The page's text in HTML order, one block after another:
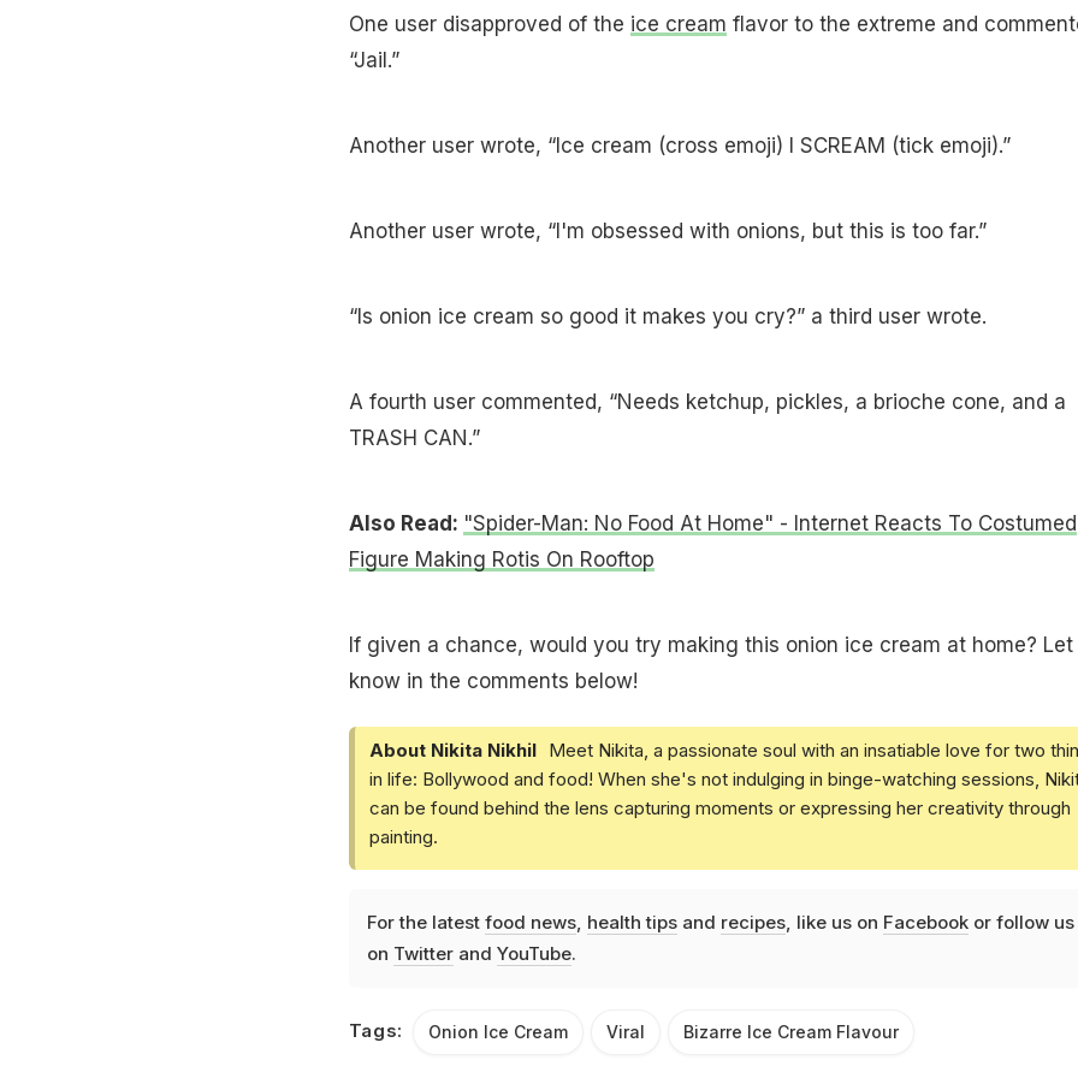
One user disapproved of the ice cream flavor to the extreme and
“Jail.”
Another user wrote, “Ice cream (cross emoji) I SCREAM (tick emoji).”
Another user wrote, “I'm obsessed with onions, but this is too far.”
“Is onion ice cream so good it makes you cry?” a third user wrote.
A fourth user commented, “Needs ketchup, pickles, a brioche cone, and a
TRASH CAN.”
Also Read: "Spider-Man: No Food At Home" - Internet Reacts To Costumed
Figure Making Rotis On Rooftop
If given a chance, would you try making this onion ice cream at home? Let
know in the comments below!
About Nikita Nikhil
Meet Nikita, a passionate soul with an insatiable love for two
in life: Bollywood and food! When she's not indulging in binge-watching sessions,
can be found behind the lens capturing moments or expressing her creativity through
painting.
For the latest food news, health tipsand recipes, like us on Facebookor follow us
on Twitterand YouTube.
Tags: Onion Ice Cream Viral Bizarre Ice Cream Flavour